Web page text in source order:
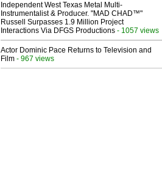
Independent West Texas Metal Multi-
Instrumentalist & Producer. "MAD CHAD™"
Russell Surpasses 1.9 Million Project
Interactions Via DFGS Productions - 1057 views
Actor Dominic Pace Returns to Television and
Film - 967 views